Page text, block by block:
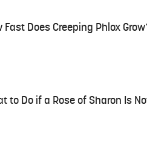
Fast Does Creeping Phlox
to Do if a Rose of Sharon Is